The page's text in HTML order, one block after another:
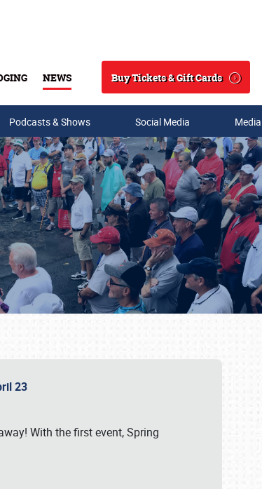
NEWS
Search
Buy Tickets & Gift Cards
Podcasts & Shows Social Media
23
With the first event, Spring